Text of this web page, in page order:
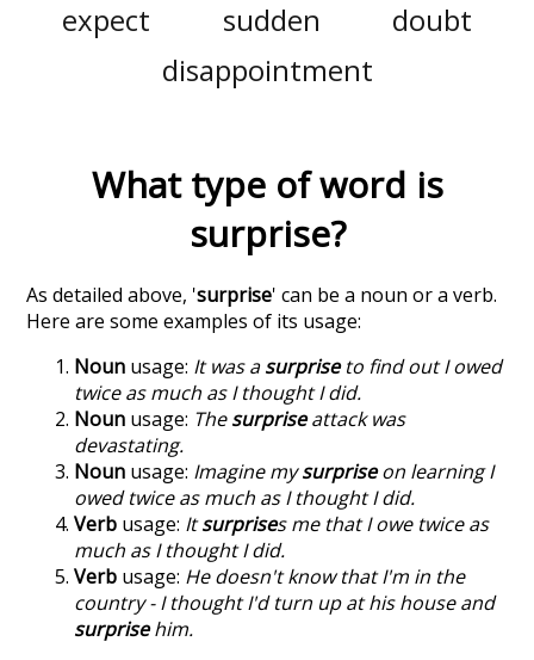
expect
sudden
doubt
disappointment
What type of word is
surprise?
As detailed above, 'surprise' can be a noun or a verb.
Here are some examples of its usage:
Noun usage: It was asurpriseto find out I owed
twice as much as I thought I did.
Noun usage: Thesurpriseattack was
devastating.
Noun usage: Imagine mysurpriseon learning I
owed twice as much as I thought I did.
Verb usage: Itsurprises me that I owe twice as
much as I thought I did.
Verb usage: He doesn't know that I'm in the
country - I thought I'd turn up at his house and
surprisehim.